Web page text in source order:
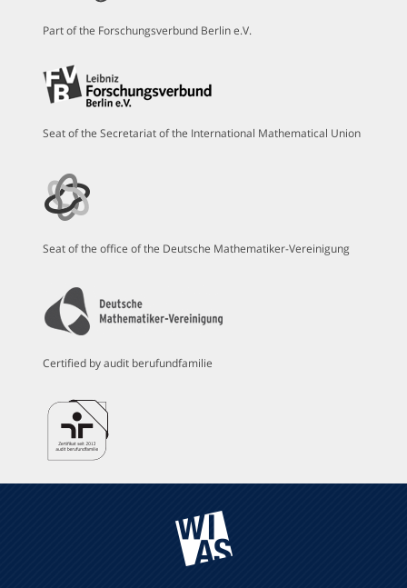
Part of the Forschungsverbund Berlin e.V.
Seat of the Secretariat of the International Mathematical Union
Seat of the office of the Deutsche Mathematiker-Vereinigung
Certified by audit berufundfamilie